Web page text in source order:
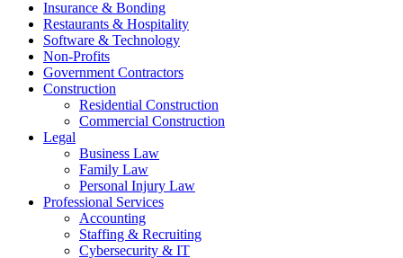
Insurance & Bonding
Restaurants & Hospitality
Software & Technology
Non-Profits
Government Contractors
Construction
Residential Construction
Commercial Construction
Legal
Business Law
Family Law
Personal Injury Law
Professional Services
Accounting
Staffing & Recruiting
Cybersecurity & IT